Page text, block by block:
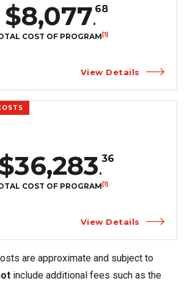
$8,077.
68
COST OF PROGRAM[1]
View Details
.
36
COST OF PROGRAM[1]
View Details
are approximate and subject to
include additional fees such as the